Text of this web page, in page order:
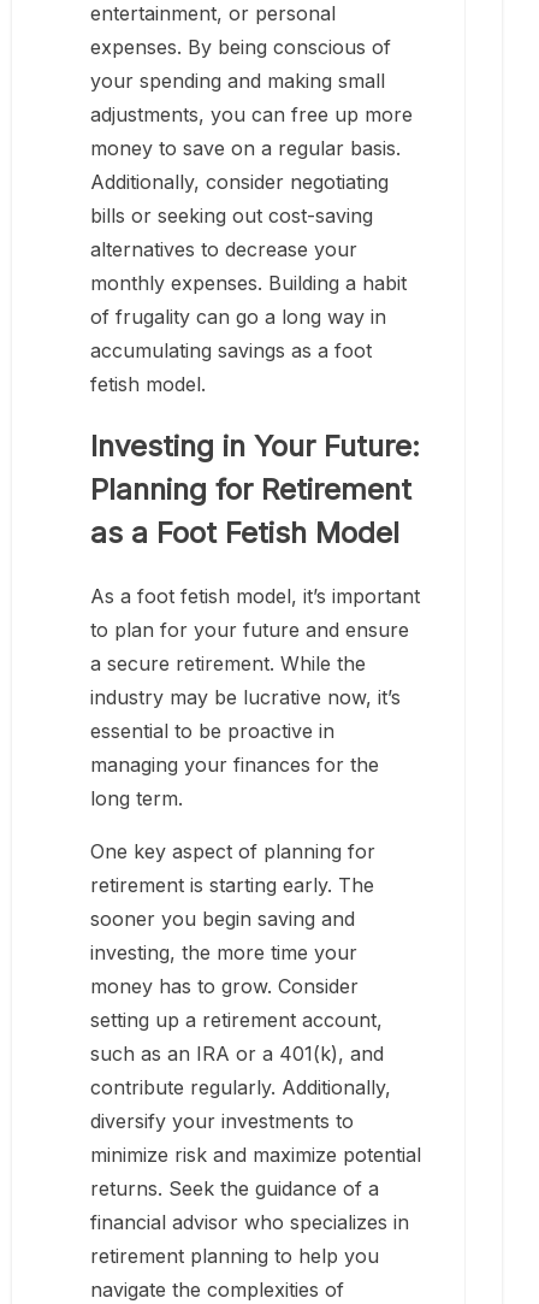
entertainment, or personal
expenses. By being conscious of
your spending and making small
adjustments, you can free up more
money to save on a regular basis.
Additionally, consider negotiating
bills or seeking out cost-saving
alternatives to decrease your
monthly expenses. Building a habit
of frugality can go a long way in
accumulating savings as a foot
fetish model.
Investing in Your Future:
Planning for Retirement
as a Foot Fetish Model
As a foot fetish model, it’s important
to plan for your future and ensure
a secure retirement. While the
industry may be lucrative now, it’s
essential to be proactive in
managing your finances for the
long term.
One key aspect of planning for
retirement is starting early. The
sooner you begin saving and
investing, the more time your
money has to grow. Consider
setting up a retirement account,
such as an IRA or a 401(k), and
contribute regularly. Additionally,
diversify your investments to
minimize risk and maximize potential
returns. Seek the guidance of a
financial advisor who specializes in
retirement planning to help you
navigate the complexities of